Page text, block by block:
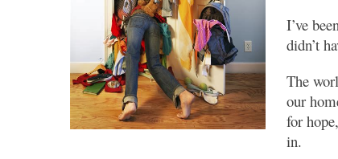
I’ve
didn’t
The
our
for
in.